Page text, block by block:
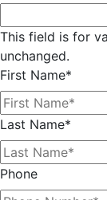
This field is for
unchanged.
First Name*
Last Name*
Phone